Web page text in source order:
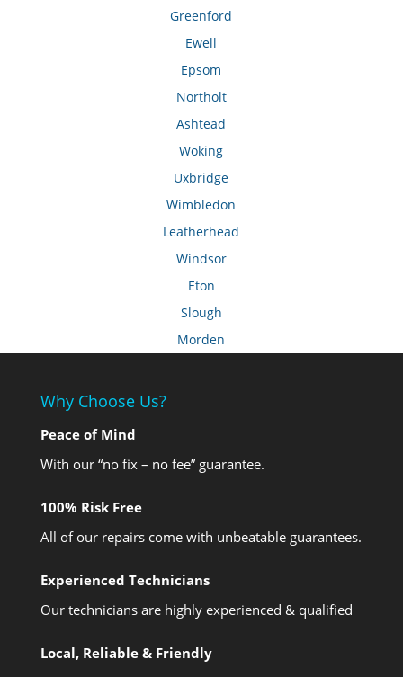
Greenford
Ewell
Epsom
Northolt
Ashtead
Woking
Uxbridge
Wimbledon
Leatherhead
Windsor
Eton
Slough
Morden
Why Choose Us?
Peace of Mind
With our “no fix – no fee” guarantee.
100% Risk Free
All of our repairs come with unbeatable guarantees.
Experienced Technicians
Our technicians are highly experienced & qualified
Local, Reliable & Friendly